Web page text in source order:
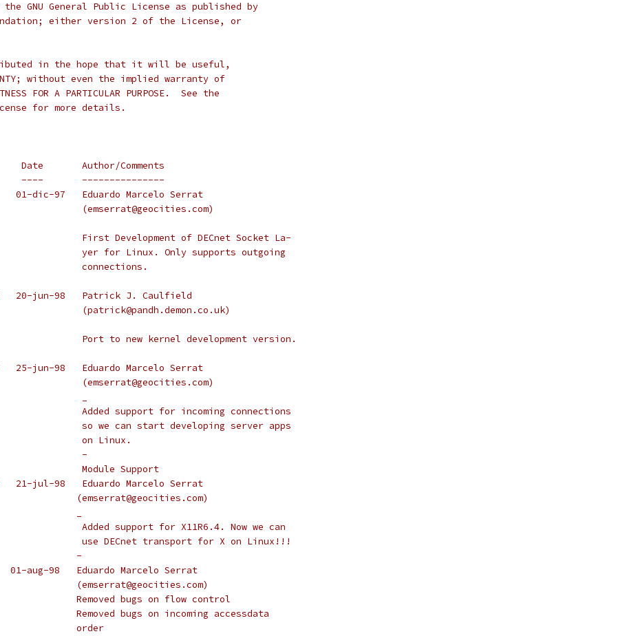
GNU General Public License as published by
either version 2 of the License, or
in the hope that it will be useful,
without even the implied warranty of
FOR A PARTICULAR PURPOSE.  See the
for more details.
Author/Comments
----       ---------------
Version 0.0.1     2.0.30    01-dic-97	Eduardo Marcelo Serrat
					(emserrat@geocities.com)
					First Development of DECnet Socket La-
					yer for Linux. Only supports outgoing
					connections.
2.1.105   20-jun-98   Patrick J. Caulfield
					(patrick@pandh.demon.co.uk)
					Port to new kernel development version.
25-jun-98   Eduardo Marcelo Serrat
					(emserrat@geocities.com)
					Added support for incoming connections
					so we can start developing server apps
					on Linux.
					-
					Module Support
21-jul-98   Eduardo Marcelo Serrat
				       (emserrat@geocities.com)
					Added support for X11R6.4. Now we can
					use DECnet transport for X on Linux!!!
				       -
aug-98   Eduardo Marcelo Serrat
				       (emserrat@geocities.com)
				       Removed bugs on flow control
				       Removed bugs on incoming accessdata
				       order